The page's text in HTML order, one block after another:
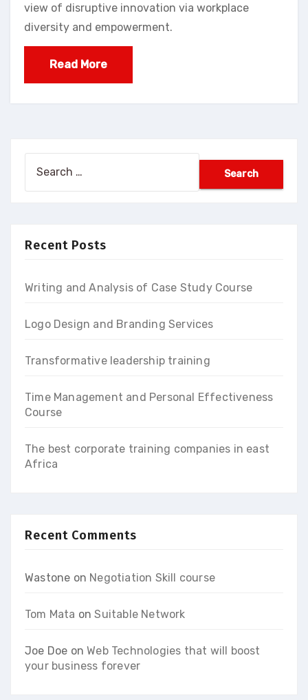
view of disruptive innovation via workplace
diversity and empowerment.
Read More
Recent Posts
Writing and Analysis of Case Study Course
Logo Design and Branding Services
Transformative leadership training
Time Management and Personal Effectiveness
Course
The best corporate training companies in east
Africa
Recent Comments
Wastone on Negotiation Skill course
Tom Mata onSuitable Network
Joe Doe onWeb Technologies that will boost
your business forever